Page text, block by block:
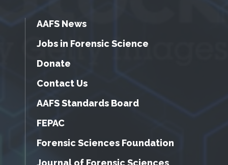
AAFS News
Jobs in Forensic Science
Donate
Contact Us
AAFS Standards Board
FEPAC
Forensic Sciences Foundation